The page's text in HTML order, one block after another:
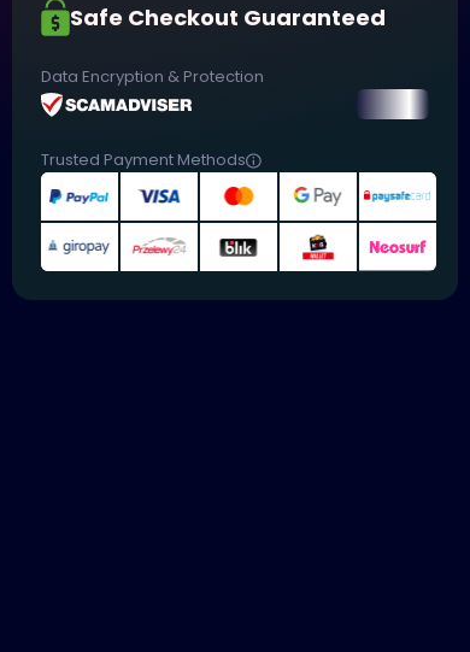
Safe Checkout Guaranteed
Data Encryption & Protection
Trusted Payment Methods